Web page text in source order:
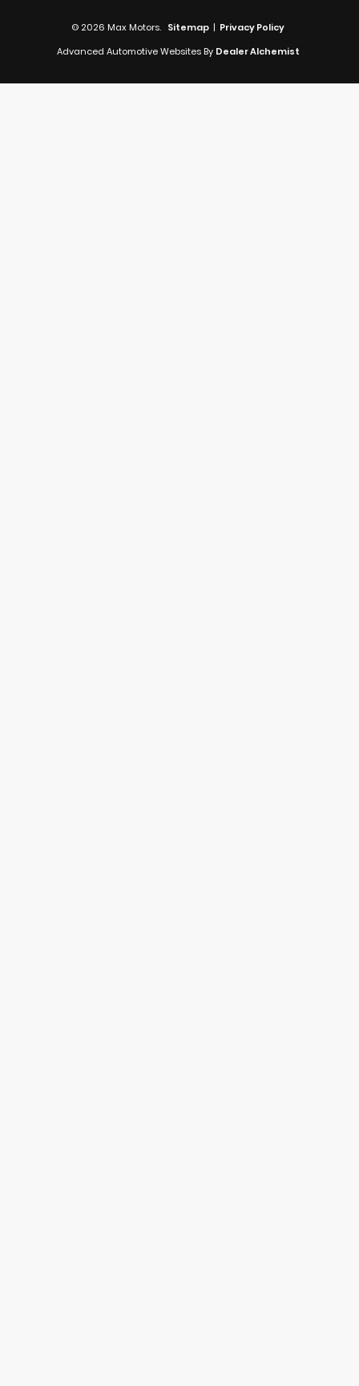
© 2026 Max Motors. Sitemap | Privacy Policy
Advanced Automotive Websites By Dealer Alchemist